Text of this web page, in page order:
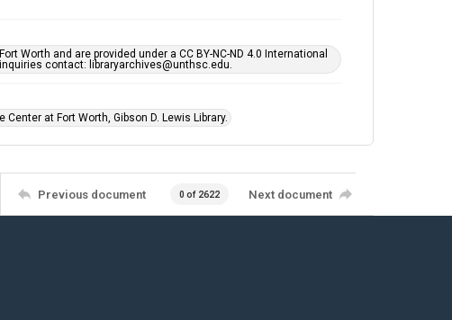
Worth and are provided under a CC BY-NC-ND 4.0 International
contact: libraryarchives@unthsc.edu.
at Fort Worth, Gibson D. Lewis Library.
Previous document 0 of 2622 Next document